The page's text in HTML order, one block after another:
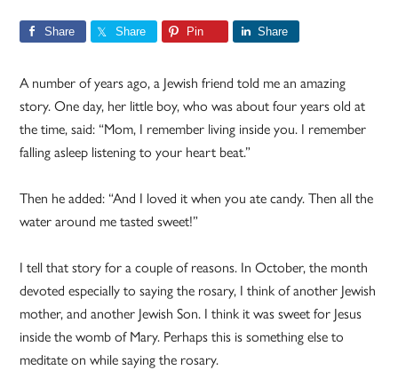
Share Share Pin Share
A number of years ago, a Jewish friend told me an amazing
story. One day, her little boy, who was about four years old at
the time, said: “Mom, I remember living inside you. I remember
falling asleep listening to your heart beat.”
Then he added: “And I loved it when you ate candy. Then all the
water around me tasted sweet!”
I tell that story for a couple of reasons. In October, the month
devoted especially to saying the rosary, I think of another Jewish
mother, and another Jewish Son. I think it was sweet for Jesus
inside the womb of Mary. Perhaps this is something else to
meditate on while saying the rosary.